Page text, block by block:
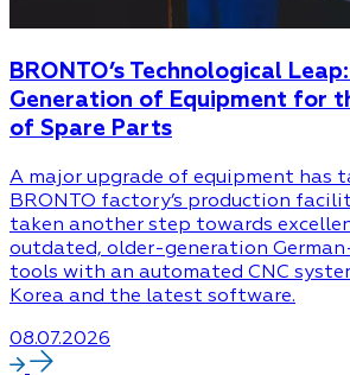
BRONTO’s Technological
Generation of Equipment for
of Spare Parts
A major upgrade of equipment has
BRONTO factory’s production
taken another step towards
outdated, older-generation
tools with an automated CNC
Korea and the latest software.
08.07.2026